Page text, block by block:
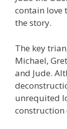
contain love
the story.
The key
Michael,
and Jude.
unrequited
construction